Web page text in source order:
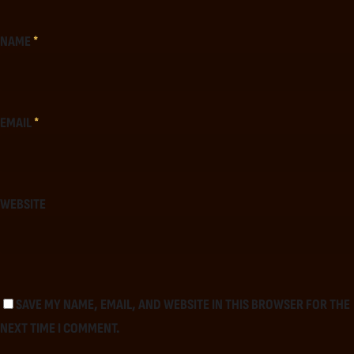
NAME*
EMAIL*
WEBSITE
SAVE MY NAME, EMAIL, AND WEBSITE IN THIS BROWSER FOR THE
NEXT TIME I COMMENT.